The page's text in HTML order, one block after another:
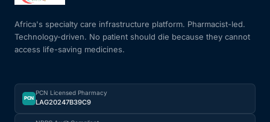
Africa's specialty care infrastructure platform. Pharmacist-led.
Technology-driven. No patient should die because they cannot
access life-saving medicines.
PCN
PCN Licensed Pharmacy
LAG20247B39C9